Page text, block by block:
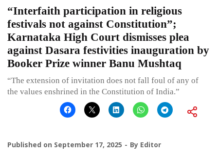
“Interfaith participation in religious
festivals not against Constitution”;
Karnataka High Court dismisses plea
against Dasara festivities inauguration by
Booker Prize winner Banu Mushtaq
“The extension of invitation does not fall foul of any of
the values enshrined in the Constitution of India.”
Published on September 17, 2025 By Editor